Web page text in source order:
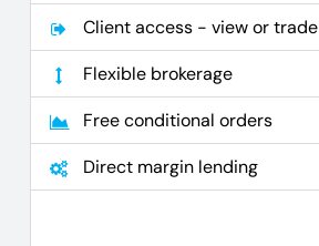
Client access - view or trade
Flexible brokerage
Free conditional orders
Direct margin lending